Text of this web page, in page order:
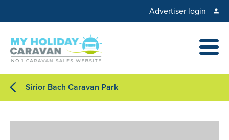
Advertiser login
Sirior Bach Caravan Park